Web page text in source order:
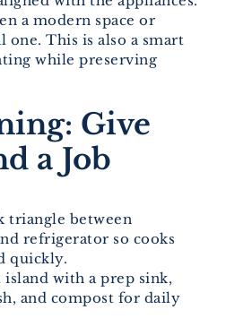
a modern space or
one. This is also a smart
while preserving
Give
a Job
triangle between
refrigerator so cooks
quickly.
island with a prep sink,
and compost for daily